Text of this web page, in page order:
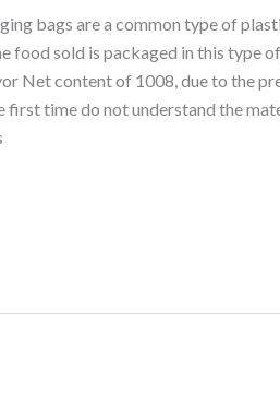
bags are a common type of
food sold is packaged in this type
Net content of 1008, due to the
first time do not understand the